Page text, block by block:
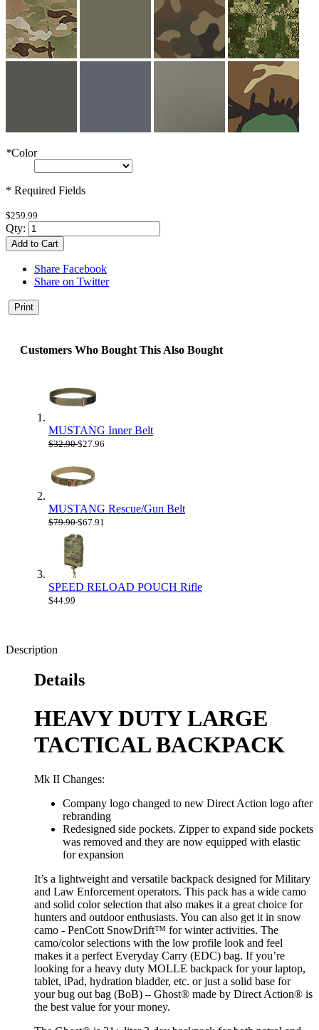
*Color
* Required Fields
$259.99
Qty:
Add to Cart
Share Facebook
Share on Twitter
Print
Customers Who Bought This Also Bought
MUSTANG Inner Belt
$32.90 $27.96
MUSTANG Rescue/Gun Belt
$79.90 $67.91
SPEED RELOAD POUCH Rifle
$44.99
Description
Details
HEAVY DUTY LARGE
TACTICAL BACKPACK
Mk II Changes:
Company logo changed to new Direct Action logo after
rebranding
Redesigned side pockets. Zipper to expand side pockets
was removed and they are now equipped with elastic
for expansion
It’s a lightweight and versatile backpack designed for Military
and Law Enforcement operators. This pack has a wide camo
and solid color selection that also makes it a great choice for
hunters and outdoor enthusiasts. You can also get it in snow
camo - PenCott SnowDrift™ for winter activities. The
camo/color selections with the low profile look and feel
makes it a perfect Everyday Carry (EDC) bag. If you’re
looking for a heavy duty MOLLE backpack for your laptop,
tablet, iPad, hydration bladder, etc. or just a solid base for
your bug out bag (BoB) – Ghost® made by Direct Action® is
the best value for your money.